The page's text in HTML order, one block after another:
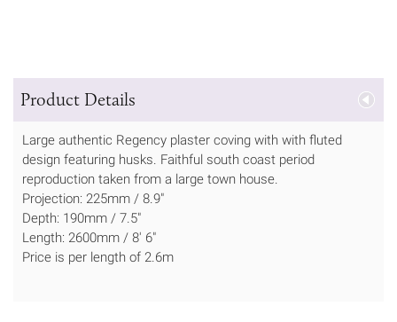
Product Details
Large authentic Regency plaster coving with with fluted
design featuring husks. Faithful south coast period
reproduction taken from a large town house.
Projection: 225mm / 8.9"
Depth: 190mm / 7.5"
Length: 2600mm / 8' 6"
Price is per length of 2.6m